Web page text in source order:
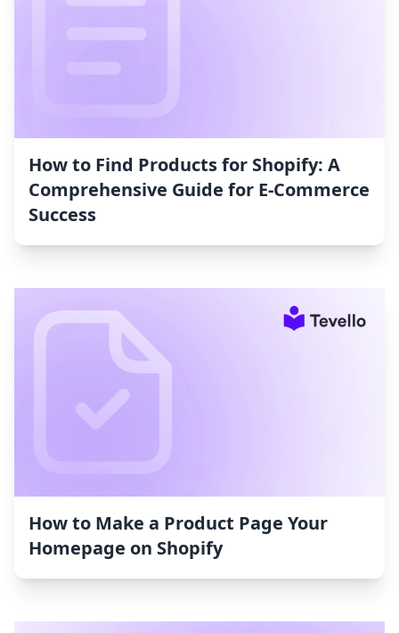
How to Find Products for Shopify: A
Comprehensive Guide for E-Commerce
Success
How to Make a Product Page Your
Homepage on Shopify